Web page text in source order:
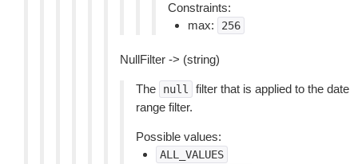
Constraints:
max:
256
NullFilter -> (string)
The null
filter that is applied to the date
range filter.
Possible values:
ALL_VALUES